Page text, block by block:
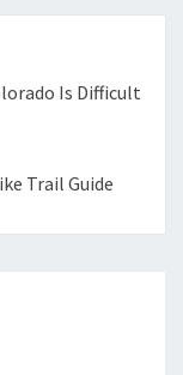
Is Difficult
Trail Guide